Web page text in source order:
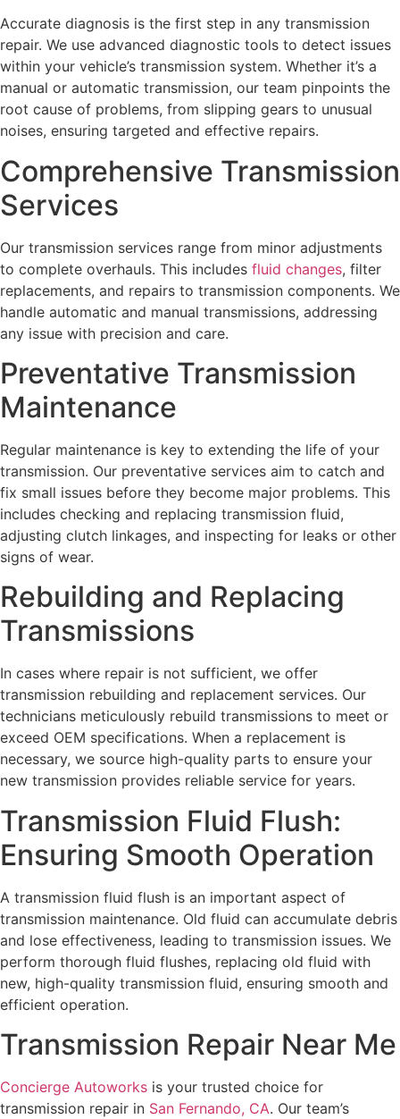
Accurate diagnosis is the first step in any transmission
repair. We use advanced diagnostic tools to detect issues
within your vehicle’s transmission system. Whether it’s a
manual or automatic transmission, our team pinpoints the
root cause of problems, from slipping gears to unusual
noises, ensuring targeted and effective repairs.
Comprehensive Transmission
Services
Our transmission services range from minor adjustments
to complete overhauls. This includes fluid changes, filter
replacements, and repairs to transmission components. We
handle automatic and manual transmissions, addressing
any issue with precision and care.
Preventative Transmission
Maintenance
Regular maintenance is key to extending the life of your
transmission. Our preventative services aim to catch and
fix small issues before they become major problems. This
includes checking and replacing transmission fluid,
adjusting clutch linkages, and inspecting for leaks or other
signs of wear.
Rebuilding and Replacing
Transmissions
In cases where repair is not sufficient, we offer
transmission rebuilding and replacement services. Our
technicians meticulously rebuild transmissions to meet or
exceed OEM specifications. When a replacement is
necessary, we source high-quality parts to ensure your
new transmission provides reliable service for years.
Transmission Fluid Flush:
Ensuring Smooth Operation
A transmission fluid flush is an important aspect of
transmission maintenance. Old fluid can accumulate debris
and lose effectiveness, leading to transmission issues. We
perform thorough fluid flushes, replacing old fluid with
new, high-quality transmission fluid, ensuring smooth and
efficient operation.
Transmission Repair Near Me
Concierge Autoworks is your trusted choice for
transmission repair in San Fernando, CA. Our team’s